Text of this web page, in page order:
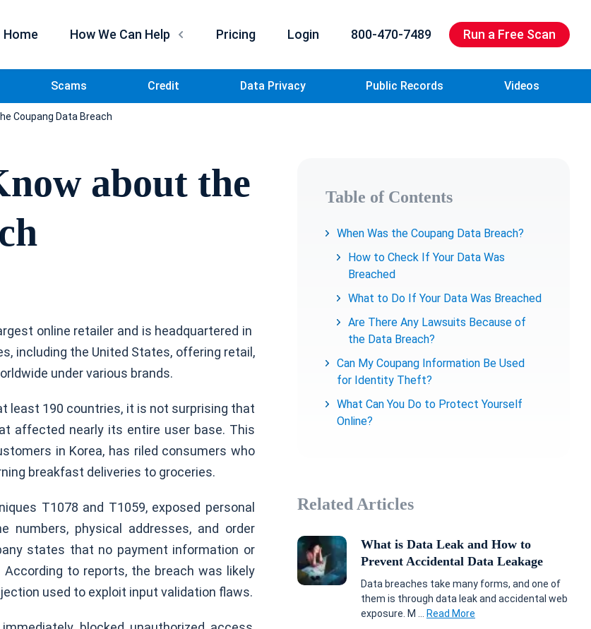
Home How We Can Help Pricing Login 800-470-7489 Run a Free Scan
Scams Credit Data Privacy Public Records Videos
Coupang Data Breach
about the
online retailer and is headquartered in
including the United States, offering retail,
under various brands.
least 190 countries, it is not surprising that
affected nearly its entire user base. This
in Korea, has riled consumers who
breakfast deliveries to groceries.
T1078 and T1059, exposed personal
numbers, physical addresses, and order
states that no payment information or
to reports, the breach was likely
used to exploit input validation flaws.
Table of Contents
When Was the Coupang Data Breach?
How to Check If Your Data Was
Breached
What to Do If Your Data Was Breached
Are There Any Lawsuits Because of
the Data Breach?
Can My Coupang Information Be Used
for Identity Theft?
What Can You Do to Protect Yourself
Online?
Related Articles
What is Data Leak and How to
Prevent Accidental Data Leakage
Data breaches take many forms, and one of
them is through data leak and accidental web
exposure. M ...
Read More